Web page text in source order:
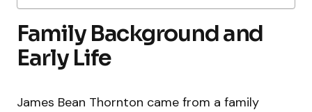
Family Background and
Early Life
James Bean Thornton came from a family